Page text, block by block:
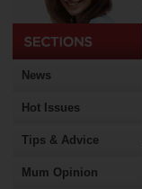
News
Hot Issues
Tips & Advice
Mum Opinion